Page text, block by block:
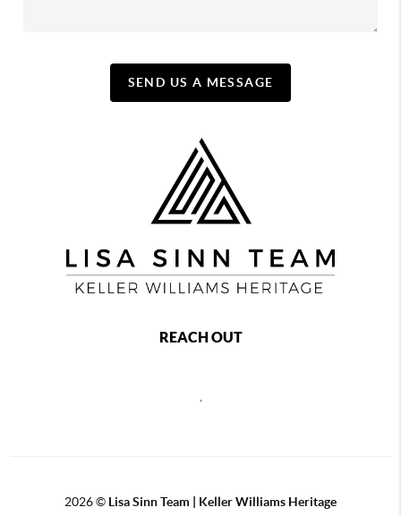
SEND US A MESSAGE
REACH OUT
,
2026© Lisa Sinn Team | Keller Williams Heritage